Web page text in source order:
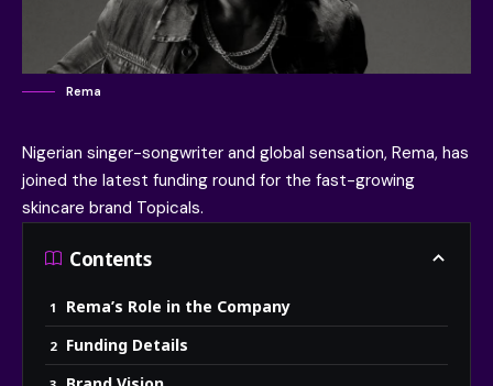
Rema
Nigerian singer-songwriter and global sensation, Rema, has
joined the latest funding round for the fast-growing
skincare brand Topicals.
Contents
Rema’s Role in the Company
Funding Details